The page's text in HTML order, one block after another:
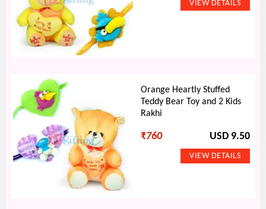
Orange Heartly Stuffed
Teddy Bear Toy and 2 Kids
Rakhi
₹760 USD 9.50